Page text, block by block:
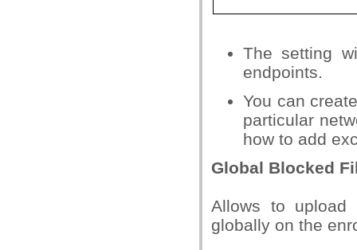
The setting
endpoints.
You can
particular
how to add
Global Blocked
Allows to
globally on the